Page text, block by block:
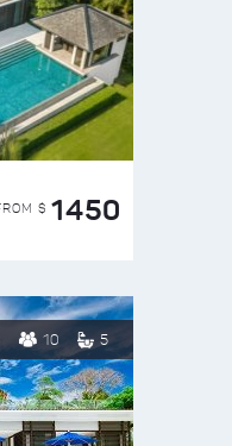
$ 1450
10 5